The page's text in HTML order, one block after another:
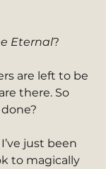
Eternal?
are left to be
there. So
just been
to magically